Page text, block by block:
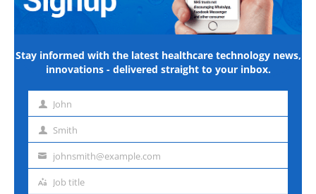
Stay informed with the latest healthcare technology news,
innovations - delivered straight to your inbox.
First John
Last Smith
Emailjohnsmith@example.com
Job
Job title